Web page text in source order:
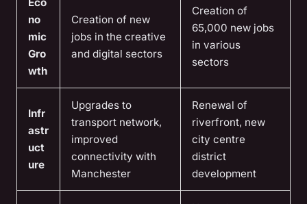
no
mic
Gro
wth
Creation of new
jobs in the creative
and digital sectors
Creation of
65,000 new jobs
in various
sectors
Infr
astr
uct
ure
Upgrades to
transport network,
improved
connectivity with
Manchester
Renewal of
riverfront, new
city centre
district
development